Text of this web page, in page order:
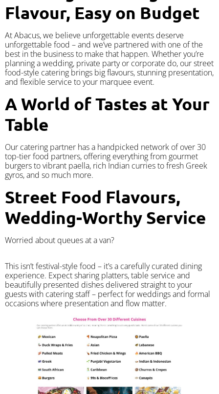
Flavour, Easy on Budget
At Abacus, we believe unforgettable events deserve
unforgettable food – and we’ve partnered with one of the
best in the business to make that happen. Whether you’re
planning a wedding, private party or corporate do, our street
food-style catering brings big flavours, stunning presentation,
and flexible service to your marquee event.
A World of Tastes at Your
Table
Our catering partner has a handpicked network of over 30
top-tier food partners, offering everything from gourmet
burgers to vibrant paella, rich Indian curries to fresh Greek
gyros, and so much more.
Street Food Flavours,
Wedding-Worthy Service
Worried about queues at a van?
​This isn’t festival-style food – it’s a carefully curated dining
experience. Expect sharing platters, table service and
beautifully presented dishes delivered straight to your
guests with catering staff – perfect for weddings and formal
occasions where presentation and flow matter.